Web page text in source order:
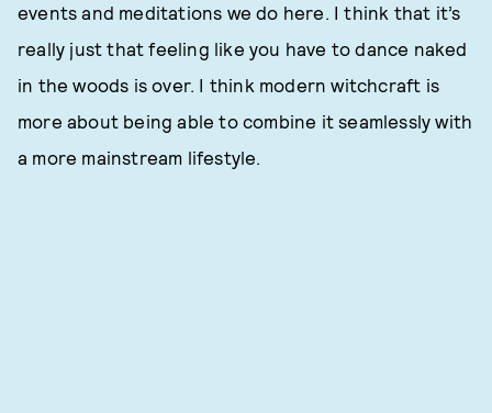
events and meditations we do here. I think that it’s
really just that feeling like you have to dance naked
in the woods is over. I think modern witchcraft is
more about being able to combine it seamlessly with
a more mainstream lifestyle.